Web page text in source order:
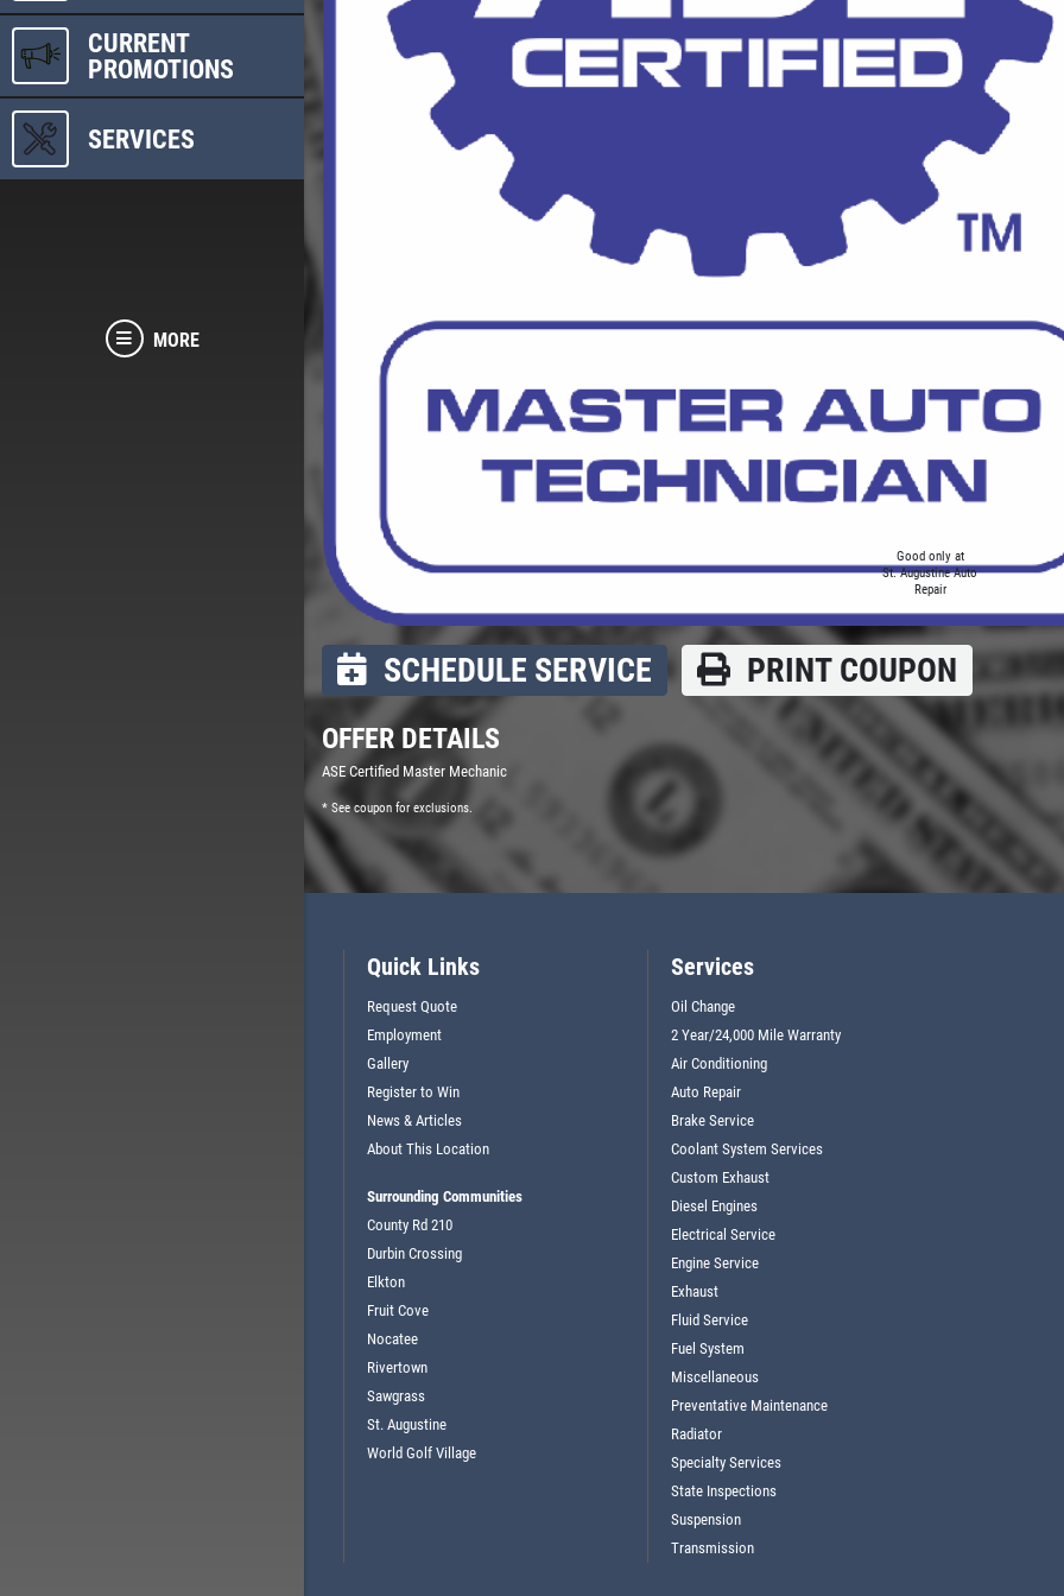
CURRENT
PROMOTIONS
SERVICES
MORE
Good only at
St. Augustine Auto
Repair
SCHEDULE SERVICE PRINT COUPON
OFFER DETAILS
ASE Certified Master Mechanic
* See coupon for exclusions.
Quick Links
Request Quote
Employment
Gallery
Register to Win
News & Articles
About This Location
Surrounding Communities
County Rd 210
Durbin Crossing
Elkton
Fruit Cove
Nocatee
Rivertown
Sawgrass
St. Augustine
World Golf Village
Services
Oil Change
2 Year/24,000 Mile Warranty
Air Conditioning
Auto Repair
Brake Service
Coolant System Services
Custom Exhaust
Diesel Engines
Electrical Service
Engine Service
Exhaust
Fluid Service
Fuel System
Miscellaneous
Preventative Maintenance
Radiator
Specialty Services
State Inspections
Suspension
Transmission